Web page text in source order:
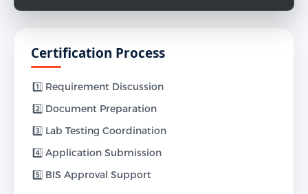
Certification Process
1️⃣ Requirement Discussion
2️⃣ Document Preparation
3️⃣ Lab Testing Coordination
4️⃣ Application Submission
5️⃣ BIS Approval Support